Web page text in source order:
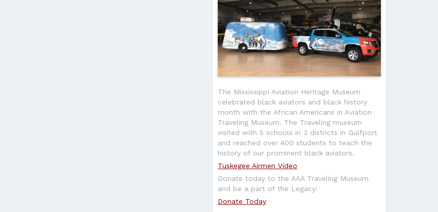
The Mississippi Aviation Heritage Museum
celebrated black aviators and black history
month with the African Americans in Aviation
Traveling Museum. The Traveling museum
visited with 5 schools in 3 districts in Gulfport
and reached over 400 students to teach the
history of our prominent black aviators.
Tuskegee Airmen Video
Donate today to the AAA Traveling Museum
and be a part of the Legacy:
Donate Today